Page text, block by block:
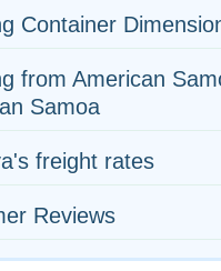
Container
from American
Samoa
freight rates
Reviews